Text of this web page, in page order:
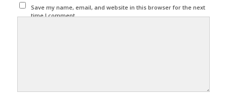
Save my name, email, and website in this browser for the next
time I comment.